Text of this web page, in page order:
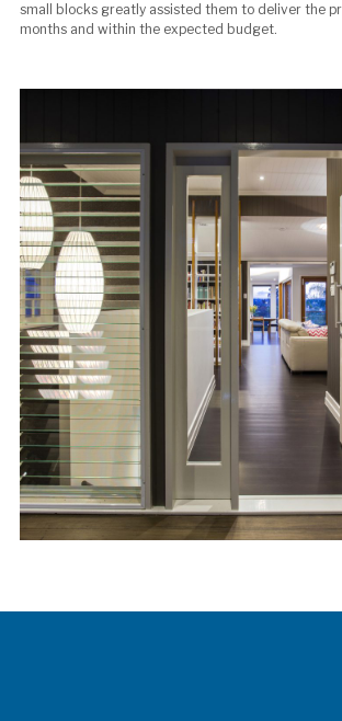
small blocks greatly assisted them to deliver the
months and within the expected budget.